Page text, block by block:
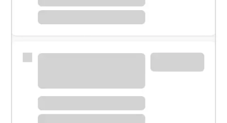
Meet with a financial specialist.
Schedule time with a local banker to handle your